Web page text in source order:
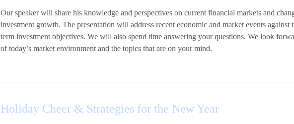
Our speaker will share his knowledge and perspectives on current financial markets and
investment growth. The presentation will address recent economic and market events against
term investment objectives. We will also spend time answering your questions. We look
of today’s market environment and the topics that are on your mind.
Holiday Cheer & Strategies for the New Year